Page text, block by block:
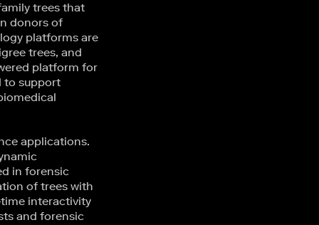
trees that
donors of
platforms are
trees, and
platform for
to support
applications.
in forensic
of trees with
interactivity
and forensic